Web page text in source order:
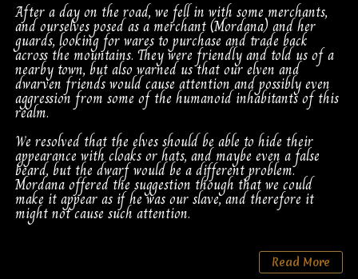
After a day on the road, we fell in with some merchants,
and ourselves posed as a merchant (Mordana) and her
guards, looking for wares to purchase and trade back
across the mountains. They were friendly and told us of a
nearby town, but also warned us that our elven and
dwarven friends would cause attention and possibly even
aggression from some of the humanoid inhabitants of this
realm.
We resolved that the elves should be able to hide their
appearance with cloaks or hats, and maybe even a false
beard, but the dwarf would be a different problem.
Mordana offered the suggestion though that we could
make it appear as if he was our slave, and therefore it
might not cause such attention.
Read More